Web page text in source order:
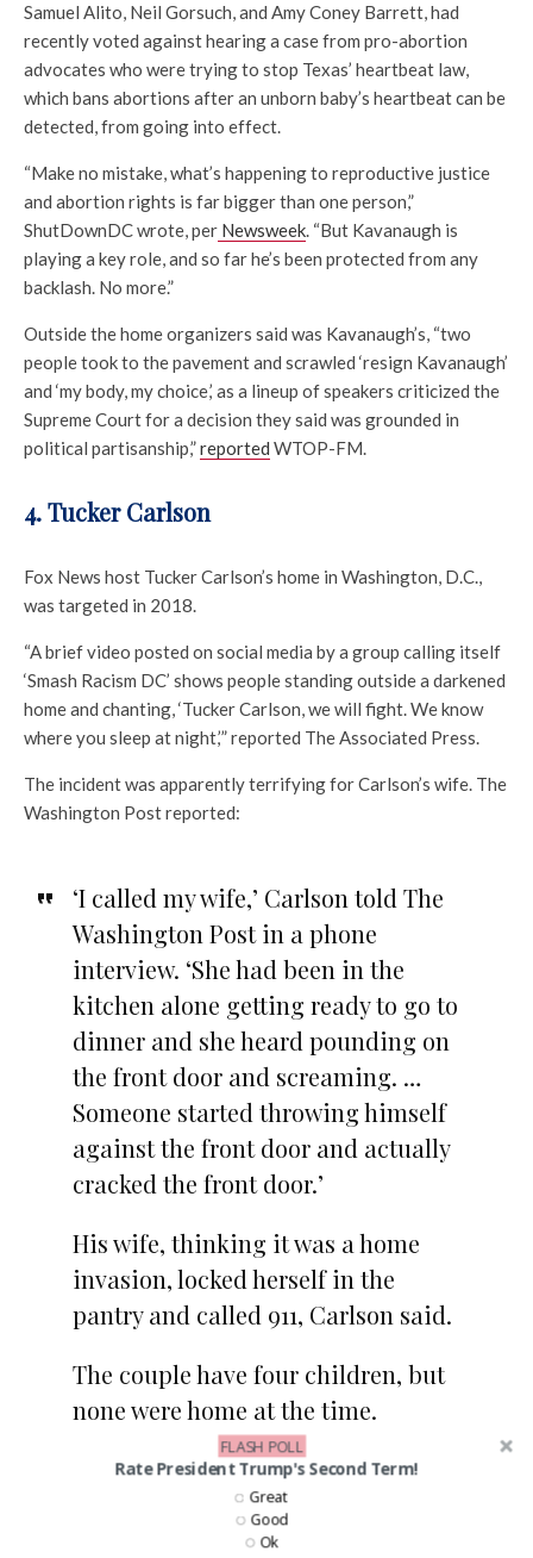
Samuel Alito, Neil Gorsuch, and Amy Coney Barrett, had
recently voted against hearing a case from pro-abortion
advocates who were trying to stop Texas’ heartbeat law,
which bans abortions after an unborn baby’s heartbeat can be
detected, from going into effect.
“Make no mistake, what’s happening to reproductive justice
and abortion rights is far bigger than one person,”
ShutDownDC wrote, per Newsweek. “But Kavanaugh is
playing a key role, and so far he’s been protected from any
backlash. No more.”
Outside the home organizers said was Kavanaugh’s, “two
people took to the pavement and scrawled ‘resign Kavanaugh’
and ‘my body, my choice,’ as a lineup of speakers criticized the
Supreme Court for a decision they said was grounded in
political partisanship,”reported WTOP-FM.
4. Tucker Carlson
Fox News host Tucker Carlson’s home in Washington, D.C.,
was targeted in 2018.
“A brief video posted on social media by a group calling itself
‘Smash Racism DC’ shows people standing outside a darkened
home and chanting, ‘Tucker Carlson, we will fight. We know
where you sleep at night,’” reported The Associated Press.
The incident was apparently terrifying for Carlson’s wife. The
Washington Post reported:
‘I called my wife,’ Carlson told The
Washington Post in a phone
interview. ‘She had been in the
kitchen alone getting ready to go to
dinner and she heard pounding on
the front door and screaming. …
Someone started throwing himself
against the front door and actually
cracked the front door.’
His wife, thinking it was a home
invasion, locked herself in the
pantry and called 911, Carlson said.
The couple have four children, but
none were home at the time.
Rate President Trump's Second Term!
Great
Good
Ok
FLASH POLL